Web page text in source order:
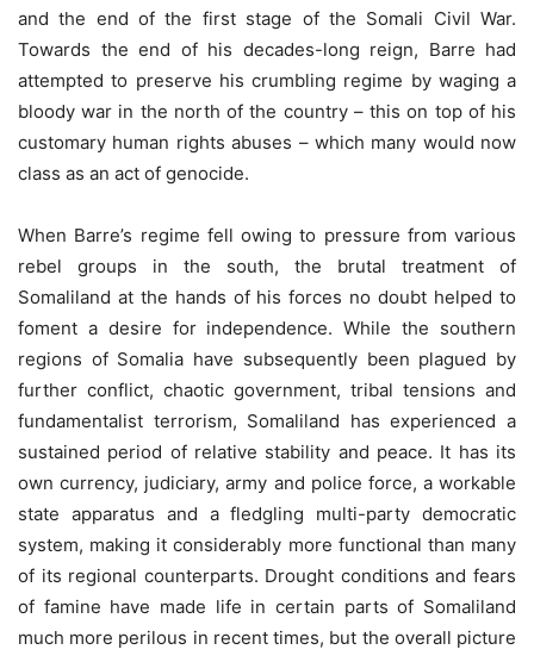
and the end of the first stage of the Somali Civil War.
Towards the end of his decades-long reign, Barre had
attempted to preserve his crumbling regime by waging a
bloody war in the north of the country – this on top of his
customary human rights abuses – which many would now
class as an act of genocide.
When Barre’s regime fell owing to pressure from various
rebel groups in the south, the brutal treatment of
Somaliland at the hands of his forces no doubt helped to
foment a desire for independence. While the southern
regions of Somalia have subsequently been plagued by
further conflict, chaotic government, tribal tensions and
fundamentalist terrorism, Somaliland has experienced a
sustained period of relative stability and peace. It has its
own currency, judiciary, army and police force, a workable
state apparatus and a fledgling multi-party democratic
system, making it considerably more functional than many
of its regional counterparts. Drought conditions and fears
of famine have made life in certain parts of Somaliland
much more perilous in recent times, but the overall picture